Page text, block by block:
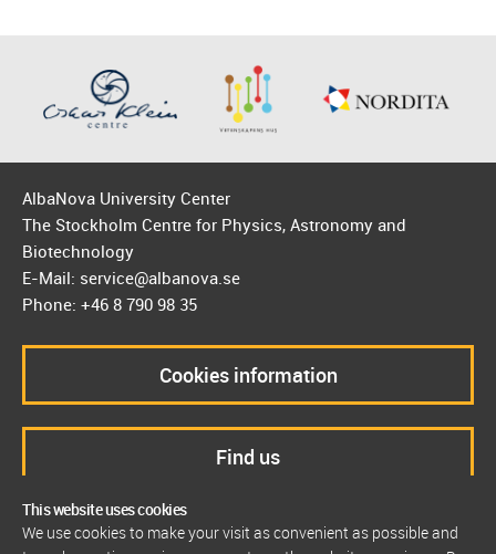
This website uses cookies
We use cookies to make your visit as convenient as possible and
AlbaNova University Center
The Stockholm Centre for Physics, Astronomy and
Biotechnology
E-Mail: service@albanova.se
Phone: +46 8 790 98 35
Cookies information
Find us